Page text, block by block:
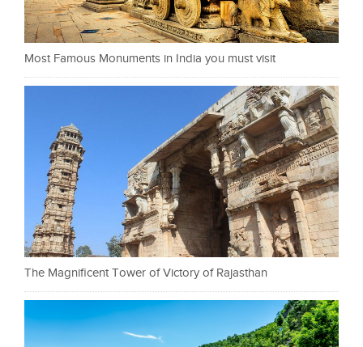
Most Famous Monuments in India you must visit
The Magnificent Tower of Victory of Rajasthan